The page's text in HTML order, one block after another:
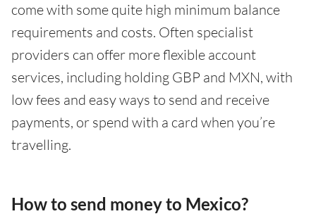
come with some quite high minimum balance
requirements and costs. Often specialist
providers can offer more flexible account
services, including holding GBP and MXN, with
low fees and easy ways to send and receive
payments, or spend with a card when you’re
travelling.
How to send money to Mexico?